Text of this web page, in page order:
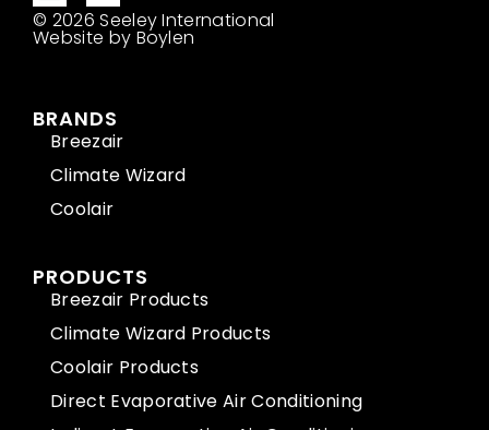
© 2026 Seeley International
Website by Boylen
BRANDS
Breezair
Climate Wizard
Coolair
PRODUCTS
Breezair Products
Climate Wizard Products
Coolair Products
Direct Evaporative Air Conditioning